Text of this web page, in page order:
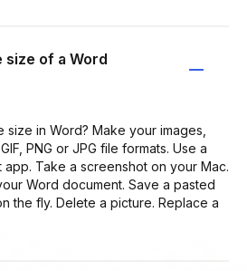
size of a Word
in Word? Make your images,
PNG or JPG file formats. Use a
app. Take a screenshot on your Mac.
Word document. Save a pasted
the fly. Delete a picture. Replace a